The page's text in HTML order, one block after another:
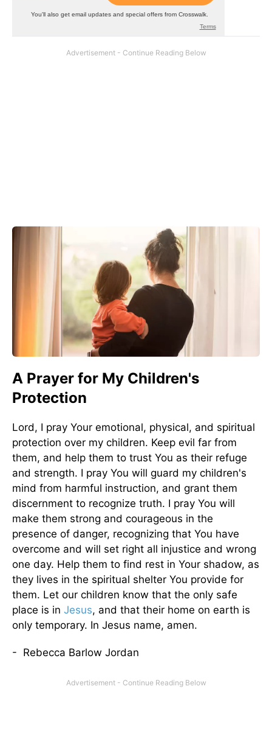
A Prayer for My Children's
Protection
Lord, I pray Your emotional, physical, and spiritual
protection over my children. Keep evil far from
them, and help them to trust You as their refuge
and strength. I pray You will guard my children's
mind from harmful instruction, and grant them
discernment to recognize truth. I pray You will
make them strong and courageous in the
presence of danger, recognizing that You have
overcome and will set right all injustice and wrong
one day. Help them to find rest in Your shadow, as
they lives in the spiritual shelter You provide for
them. Let our children know that the only safe
place is in Jesus, and that their home on earth is
only temporary. In Jesus name, amen.
- Rebecca Barlow Jordan